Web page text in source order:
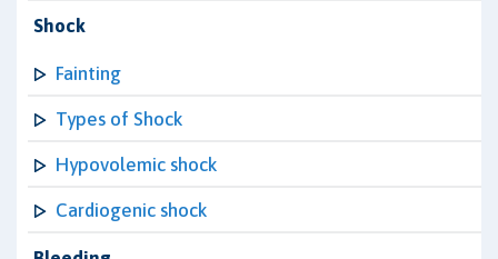
Shock
Fainting
Types of Shock
Hypovolemic shock
Cardiogenic shock